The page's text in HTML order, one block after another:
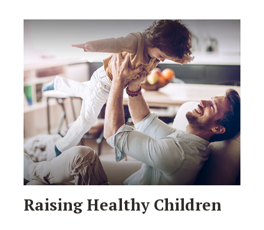
Raising Healthy Children